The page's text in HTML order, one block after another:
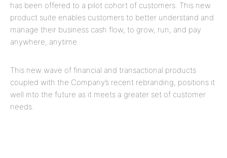
has been offered to a pilot cohort of customers. This new
product suite enables customers to better understand and
manage their business cash flow, to grow, run, and pay
anywhere, anytime.
This new wave of financial and transactional products
coupled with the Company’s recent rebranding, positions it
well into the future as it meets a greater set of customer
needs.